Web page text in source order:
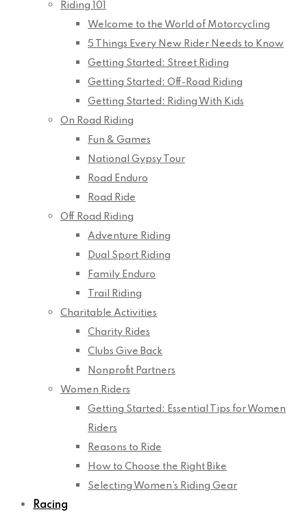
Riding 101
Welcome to the World of Motorcycling
5 Things Every New Rider Needs to Know
Getting Started: Street Riding
Getting Started: Off-Road Riding
Getting Started: Riding With Kids
On Road Riding
Fun & Games
National Gypsy Tour
Road Enduro
Road Ride
Off Road Riding
Adventure Riding
Dual Sport Riding
Family Enduro
Trail Riding
Charitable Activities
Charity Rides
Clubs Give Back
Nonprofit Partners
Women Riders
Getting Started: Essential Tips for Women
Riders
Reasons to Ride
How to Choose the Right Bike
Selecting Women’s Riding Gear
Racing